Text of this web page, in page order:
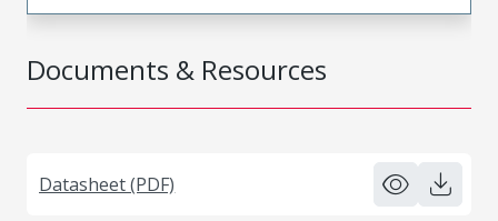
Documents & Resources
Datasheet (PDF)